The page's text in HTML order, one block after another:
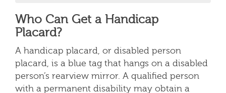
Who Can Get a Handicap
Placard?
A handicap placard, or disabled person
placard, is a blue tag that hangs on a disabled
person’s rearview mirror. A qualified person
with a permanent disability may obtain a